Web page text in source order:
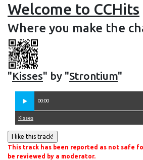
Welcome to CCHits
Where you make the
"Kisses" by "Strontium"
00:00
Kisses
This track has been reported as not safe
be reviewed by a moderator.